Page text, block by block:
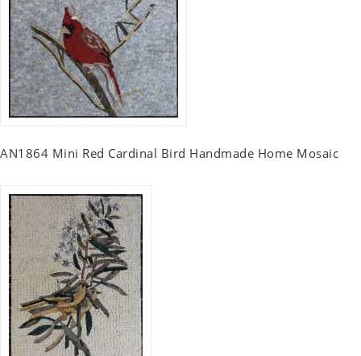
AN1864 Mini Red Cardinal Bird Handmade Home Mosaic